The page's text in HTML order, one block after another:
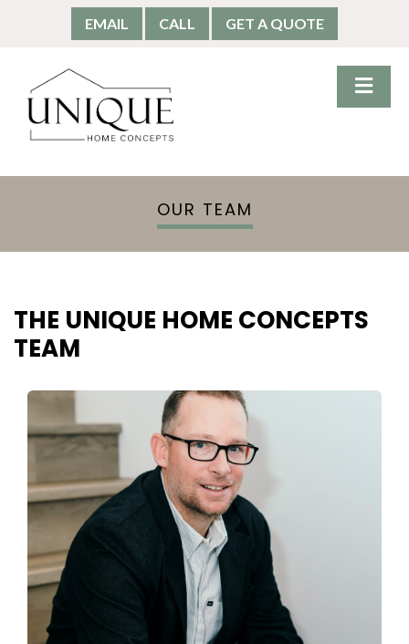
EMAIL CALL GET A QUOTE
OUR TEAM
THE UNIQUE HOME CONCEPTS
TEAM